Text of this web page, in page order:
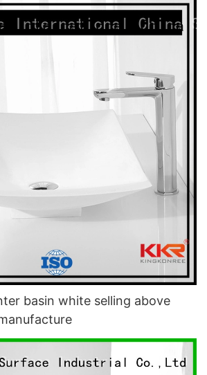
basin white selling above